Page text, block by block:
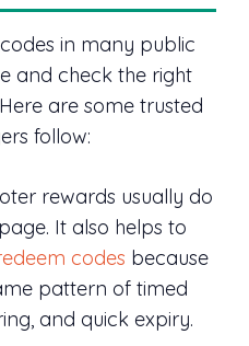
in many public
and check the right
are some trusted
follow:
rewards usually do
It also helps to
codes because
pattern of timed
and quick expiry.